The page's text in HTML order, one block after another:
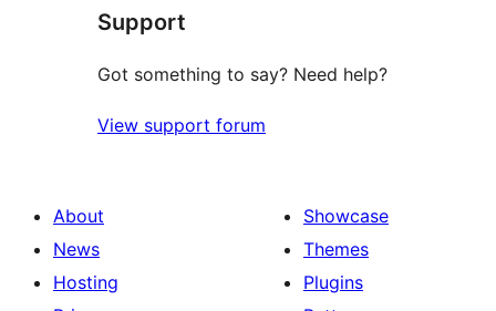
reviews
Support
Got something to say? Need help?
View support forum
About
News
Hosting
Showcase
Themes
Plugins